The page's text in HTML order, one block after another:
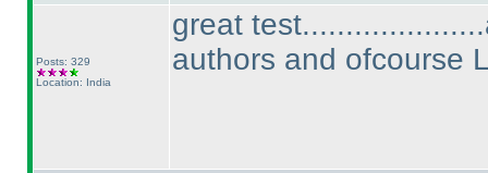
Posts: 329
Location: India
great
authors and ofcourse